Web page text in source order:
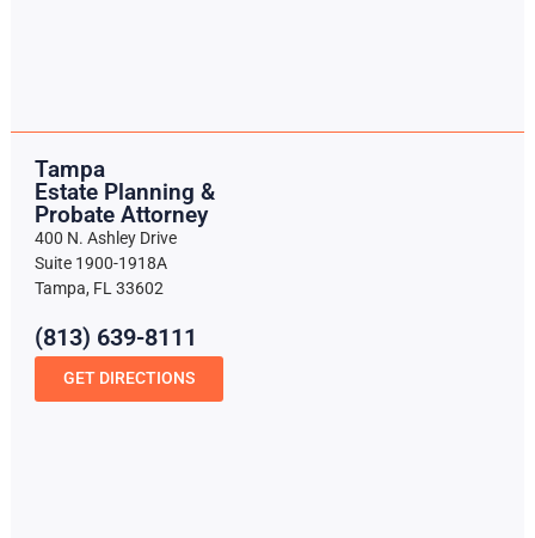
Tampa
Estate Planning &
Probate Attorney
400 N. Ashley Drive
Suite 1900-1918A
Tampa, FL 33602
(813) 639-8111
GET DIRECTIONS